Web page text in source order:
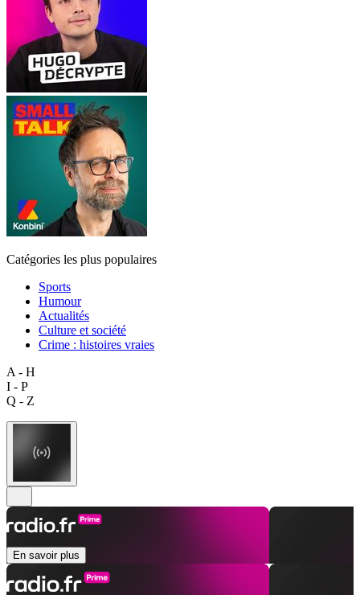
Catégories les plus populaires
Sports
Humour
Actualités
Culture et société
Crime : histoires vraies
A - H
I - P
Q - Z
En savoir plus